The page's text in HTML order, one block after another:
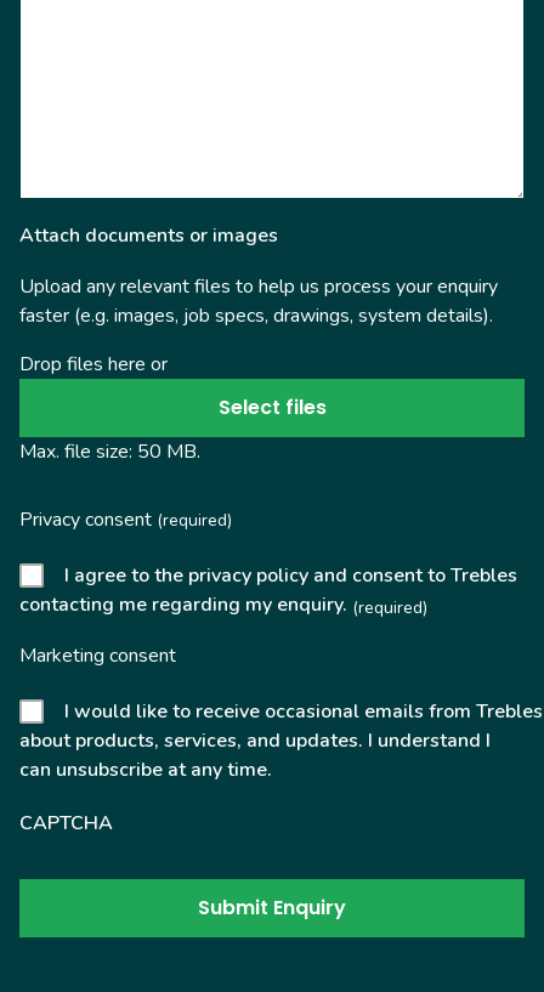
Attach documents or images
Upload any relevant files to help us process your enquiry
faster (e.g. images, job specs, drawings, system details).
Drop files here or
Select files
Max. file size: 50 MB.
Privacy consent (required)
I agree to the privacy policy and consent to Trebles
contacting me regarding my enquiry. (required)
Marketing consent
I would like to receive occasional emails from Trebles
about products, services, and updates. I understand I
can unsubscribe at any time.
CAPTCHA